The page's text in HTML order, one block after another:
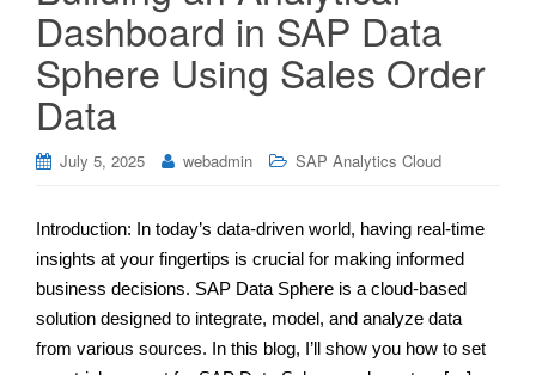
Dashboard in SAP Data
Sphere Using Sales Order
Data
July 5, 2025 webadmin SAP Analytics Cloud
Introduction: In today’s data-driven world, having real-time
insights at your fingertips is crucial for making informed
business decisions. SAP Data Sphere is a cloud-based
solution designed to integrate, model, and analyze data
from various sources. In this blog, I’ll show you how to set